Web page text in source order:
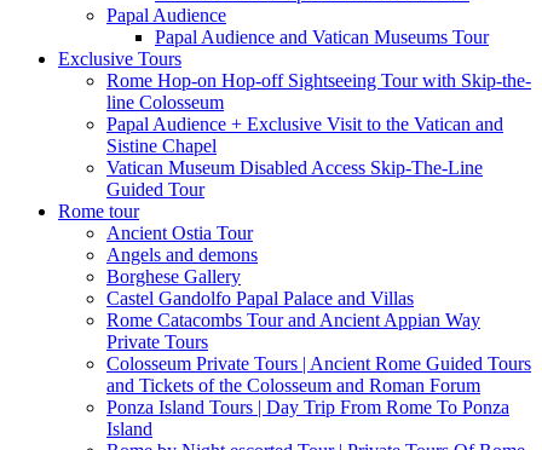
Papal Audience
Papal Audience and Vatican Museums Tour
Exclusive Tours
Rome Hop-on Hop-off Sightseeing Tour with Skip-the-
line Colosseum
Papal Audience + Exclusive Visit to the Vatican and
Sistine Chapel
Vatican Museum Disabled Access Skip-The-Line
Guided Tour
Rome tour
Ancient Ostia Tour
Angels and demons
Borghese Gallery
Castel Gandolfo Papal Palace and Villas
Rome Catacombs Tour and Ancient Appian Way
Private Tours
Colosseum Private Tours | Ancient Rome Guided Tours
and Tickets of the Colosseum and Roman Forum
Ponza Island Tours | Day Trip From Rome To Ponza
Island